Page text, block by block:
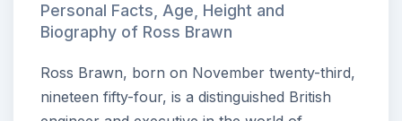
Personal Facts, Age, Height and
Biography of Ross Brawn
Ross Brawn, born on November twenty-third,
nineteen fifty-four, is a distinguished British